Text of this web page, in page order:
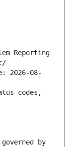
Reporting
2026-08-
codes,
by